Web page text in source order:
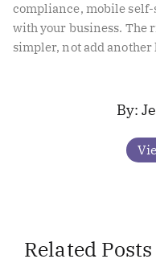
compliance, mobile
with your business. The
simpler, not add another
Related Posts